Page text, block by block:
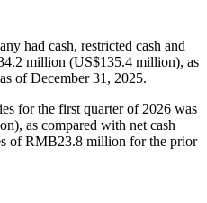
had cash, restricted cash and
million (US$135.4 million), as
of December 31, 2025.
for the first quarter of 2026 was
as compared with net cash
of RMB23.8 million for the prior